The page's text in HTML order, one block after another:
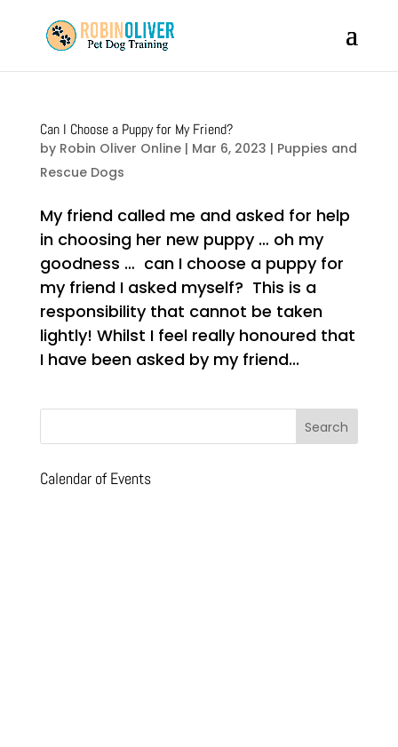
Can I Choose a Puppy for My Friend?
by Robin Oliver Online| Mar 6, 2023 | Puppies and
Rescue Dogs
My friend called me and asked for help
in choosing her new puppy … oh my
goodness … can I choose a puppy for
my friend I asked myself? This is a
responsibility that cannot be taken
lightly! Whilst I feel really honoured that
I have been asked by my friend...
Calendar of Events